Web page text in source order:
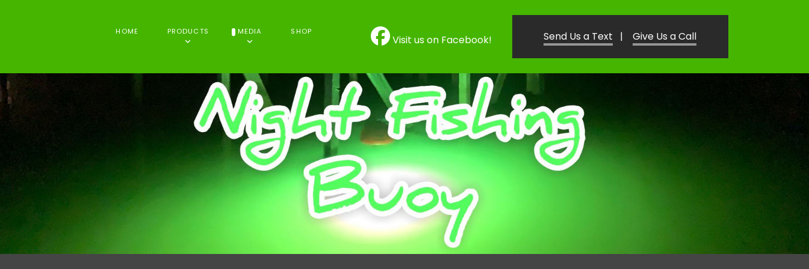
HOME PRODUCTS MEDIA SHOP
Visit us on Facebook! Send Us a Text |Give Us a Call